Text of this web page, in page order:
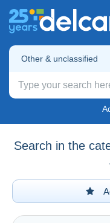
Other & unclassified
Search in the